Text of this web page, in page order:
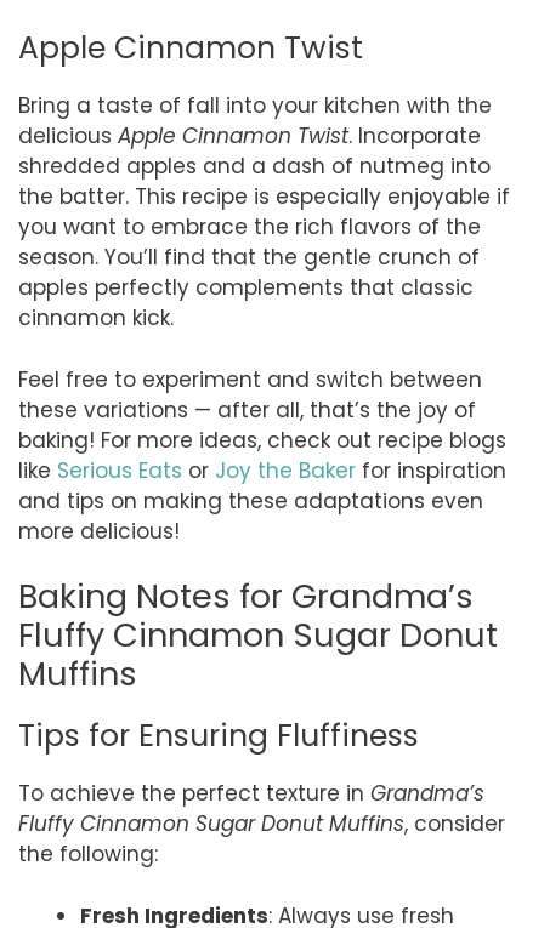
Apple Cinnamon Twist
Bring a taste of fall into your kitchen with the
delicious Apple Cinnamon Twist. Incorporate
shredded apples and a dash of nutmeg into
the batter. This recipe is especially enjoyable if
you want to embrace the rich flavors of the
season. You’ll find that the gentle crunch of
apples perfectly complements that classic
cinnamon kick.
Feel free to experiment and switch between
these variations — after all, that’s the joy of
baking! For more ideas, check out recipe blogs
like Serious Eats or Joy the Baker for inspiration
and tips on making these adaptations even
more delicious!
Baking Notes for Grandma’s
Fluffy Cinnamon Sugar Donut
Muffins
Tips for Ensuring Fluffiness
To achieve the perfect texture in Grandma’s
Fluffy Cinnamon Sugar Donut Muffins, consider
the following:
Fresh Ingredients: Always use fresh